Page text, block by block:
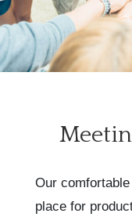
Our
place for